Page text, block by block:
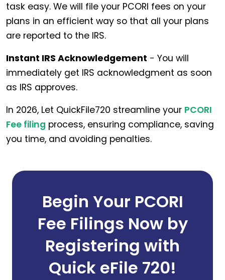
task easy. We will file your PCORI fees on your
plans in an efficient way so that all your plans
are reported to the IRS.
Instant IRS Acknowledgement - You will
immediately get IRS acknowledgment as soon
as IRS approves.
In 2026, Let QuickFile720 streamline your PCORI
Fee filing process, ensuring compliance, saving
you time, and avoiding penalties.
Begin Your PCORI
Fee Filings Now by
Registering with
Quick eFile 720!